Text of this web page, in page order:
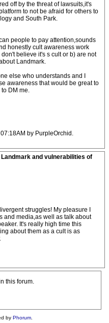
off by the threat of lawsuits,it's
to not be afraid for others to
and South Park.
people to pay attention,sounds
honestly cult awareness work
believe it's s cult or b) are not
Landmark.
else who understands and I
awareness that would be great to
DM me.
by PurpleOrchid.
and vulnerabilities of
struggles! My pleasure I
and media,as well as talk about
It's really high time this
about them as a cult is as
this forum.
by Phorum.